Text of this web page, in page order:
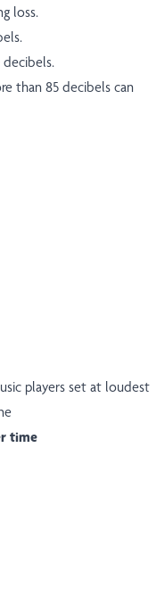
loss.
than 85 decibels can
players set at loudest
time